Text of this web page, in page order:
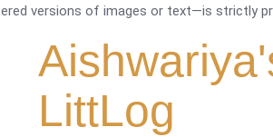
versions of images or text—is strictly
LittLog